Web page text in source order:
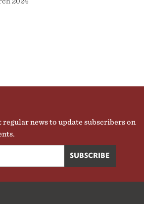
regular news to update subscribers on